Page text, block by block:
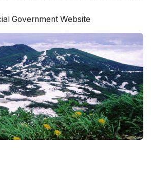
Government Website